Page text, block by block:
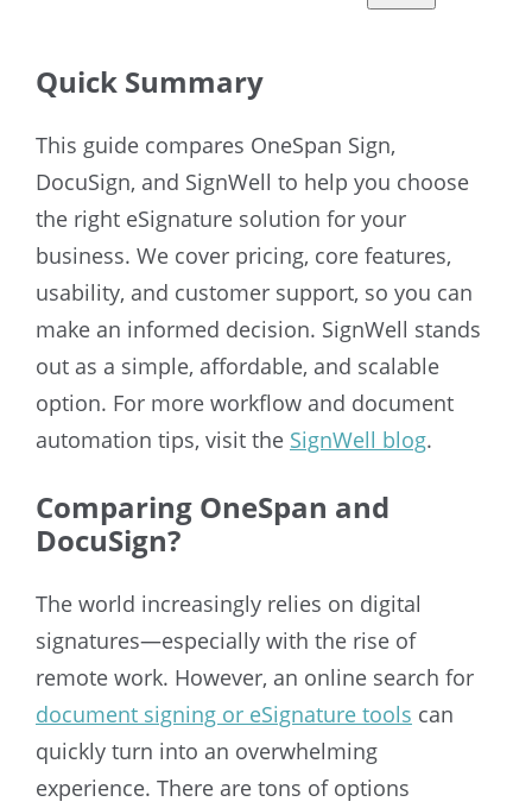
Quick Summary
This guide compares OneSpan Sign,
DocuSign, and SignWell to help you choose
the right eSignature solution for your
business. We cover pricing, core features,
usability, and customer support, so you can
make an informed decision. SignWell stands
out as a simple, affordable, and scalable
option. For more workflow and document
automation tips, visit the SignWell blog.
Comparing OneSpan and
DocuSign?
The world increasingly relies on digital
signatures—especially with the rise of
remote work. However, an online search for
document signing or eSignature tools can
quickly turn into an overwhelming
experience. There are tons of options